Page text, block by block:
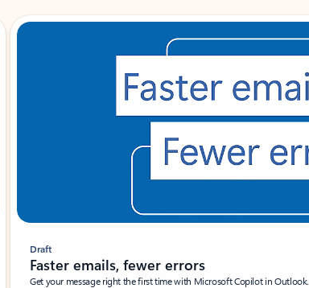
Draft
Faster emails, fewer errors
Get your message right the first time with Microsoft Copilot in Outlook.